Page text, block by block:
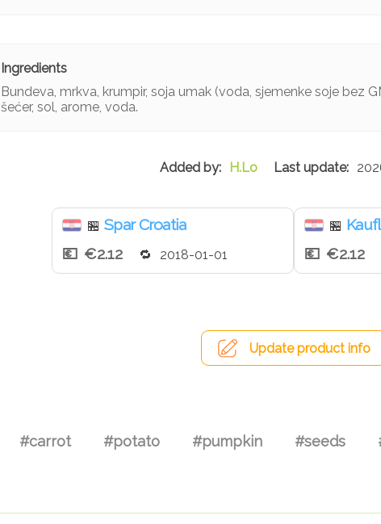
Bundeva, mrkva, krumpir, soja umak (voda, sjemenke soje bez
šećer, sol, arome, voda.
H.Lo
🏪 Spar Croatia
€2.12
2018-01-01
🏪
€2.12
Update product info
#carrot #potato #pumpkin #seeds